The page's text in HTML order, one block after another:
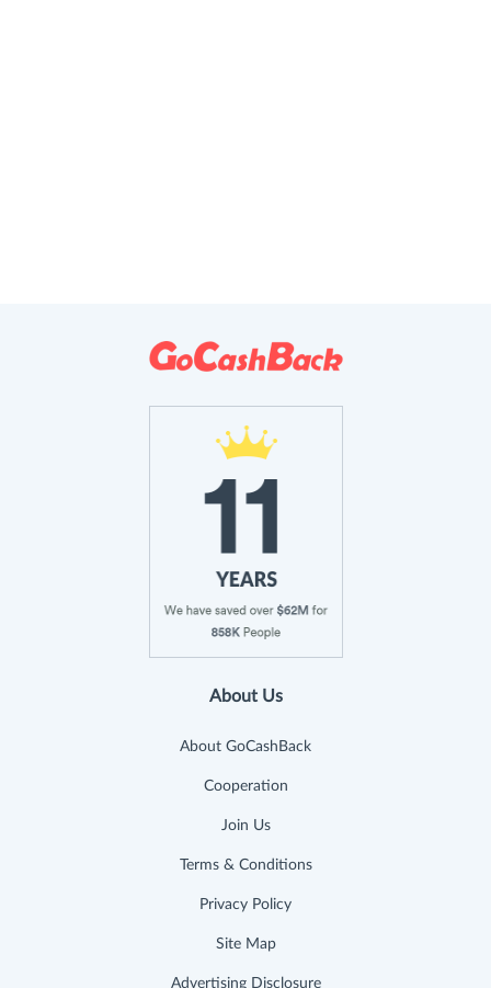
About Us
About GoCashBack
Cooperation
Join Us
Terms & Conditions
Privacy Policy
Site Map
Advertising Disclosure